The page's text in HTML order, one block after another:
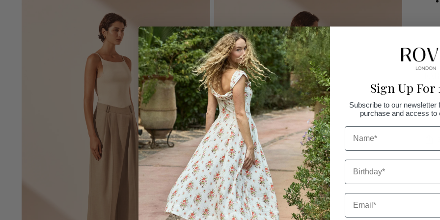
Sign Up For
Subscribe to our newsletter
purchase and access to
NAME
Birthday
Email